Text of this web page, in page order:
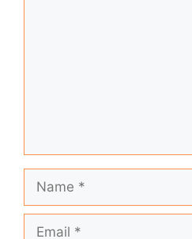
Name
Email